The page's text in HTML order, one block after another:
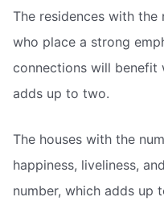
The residences with
who place a strong
connections will benefit
adds up to two.
The houses with the
happiness, liveliness,
number, which adds up